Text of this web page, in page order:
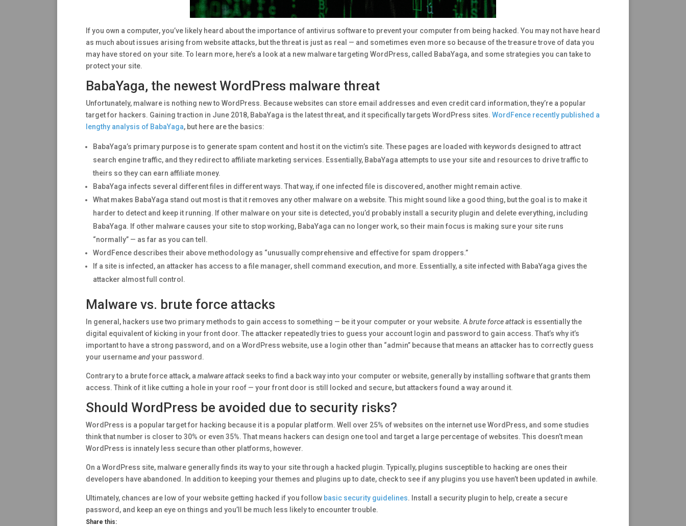
If you own a computer, you’ve likely heard about the importance of antivirus software to prevent your computer from being hacked. You may not have heard
as much about issues arising from website attacks, but the threat is just as real — and sometimes even more so because of the treasure trove of data you
may have stored on your site. To learn more, here’s a look at a new malware targeting WordPress, called BabaYaga, and some strategies you can take to
protect your site.
BabaYaga, the newest WordPress malware threat
Unfortunately, malware is nothing new to WordPress. Because websites can store email addresses and even credit card information, they’re a popular
target for hackers. Gaining traction in June 2018, BabaYaga is the latest threat, and it specifically targets WordPress sites. WordFence recently published a
lengthy analysis of BabaYaga, but here are the basics:
BabaYaga’s primary purpose is to generate spam content and host it on the victim’s site. These pages are loaded with keywords designed to attract
search engine traffic, and they redirect to affiliate marketing services. Essentially, BabaYaga attempts to use your site and resources to drive traffic to
theirs so they can earn affiliate money.
BabaYaga infects several different files in different ways. That way, if one infected file is discovered, another might remain active.
What makes BabaYaga stand out most is that it removes any other malware on a website. This might sound like a good thing, but the goal is to make it
harder to detect and keep it running. If other malware on your site is detected, you’d probably install a security plugin and delete everything, including
BabaYaga. If other malware causes your site to stop working, BabaYaga can no longer work, so their main focus is making sure your site runs
“normally” — as far as you can tell.
WordFence describes their above methodology as “unusually comprehensive and effective for spam droppers.”
If a site is infected, an attacker has access to a file manager, shell command execution, and more. Essentially, a site infected with BabaYaga gives the
attacker almost full control.
Malware vs. brute force attacks
In general, hackers use two primary methods to gain access to something — be it your computer or your website. Abrute force attack is essentially the
digital equivalent of kicking in your front door. The attacker repeatedly tries to guess your account login and password to gain access. That’s why it’s
important to have a strong password, and on a WordPress website, use a login other than “admin” because that means an attacker has to correctly guess
your usernameandyour password.
Contrary to a brute force attack, a malware attack seeks to find a back way into your computer or website, generally by installing software that grants them
access. Think of it like cutting a hole in your roof — your front door is still locked and secure, but attackers found a way around it.
Should WordPress be avoided due to security risks?
WordPress is a popular target for hacking because it is a popular platform. Well over 25% of websites on the internet use WordPress, and some studies
think that number is closer to 30% or even 35%. That means hackers can design one tool and target a large percentage of websites. This doesn’t mean
WordPress is innately less secure than other platforms, however.
On a WordPress site, malware generally finds its way to your site through a hacked plugin. Typically, plugins susceptible to hacking are ones their
developers have abandoned. In addition to keeping your themes and plugins up to date, check to see if any plugins you use haven’t been updated in awhile.
Ultimately, chances are low of your website getting hacked if you follow basic security guidelines. Install a security plugin to help, create a secure
password, and keep an eye on things and you’ll be much less likely to encounter trouble.
Share this: